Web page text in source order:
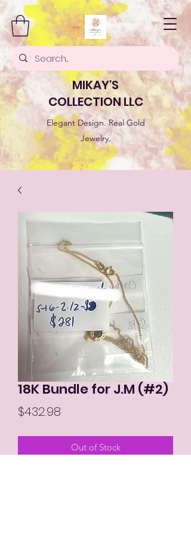
MIKAY'S
COLLECTION LLC
Elegant Design. Real Gold
Jewelry.
18K Bundle for J.M (#2)
$432.98
Out of Stock